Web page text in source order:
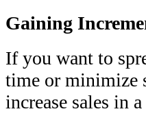
Gaining
If you want to
time or minimize
increase sales in